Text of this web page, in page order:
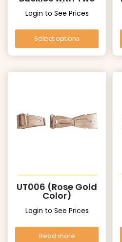
Pushers (UT006
Gold)
Login to See Prices
Select options
UT006 (Rose Gold
Color)
Login to See Prices
Read more